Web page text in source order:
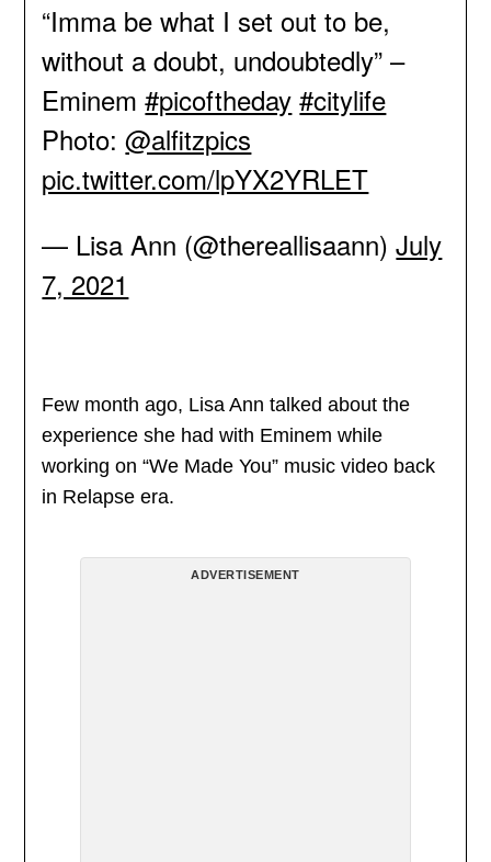
“Imma be what I set out to be,
without a doubt, undoubtedly” –
Eminem#picoftheday #citylife
Photo:@alfitzpics
pic.twitter.com/lpYX2YRLET
— Lisa Ann (@thereallisaann)July
7, 2021
Few month ago, Lisa Ann talked about the
experience she had with Eminem while
working on “We Made You” music video back
in Relapse era.
ADVERTISEMENT